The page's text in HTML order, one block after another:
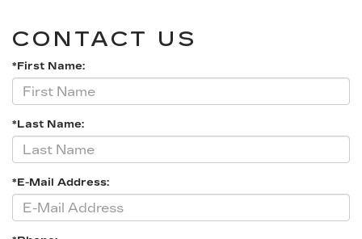
CONTACT US
*First Name:
*Last Name:
*E-Mail Address: